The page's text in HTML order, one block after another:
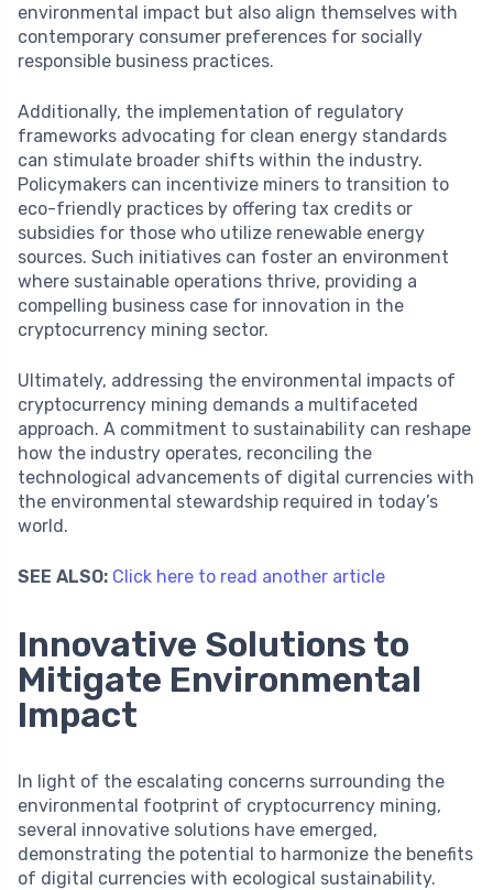
environmental impact but also align themselves with
contemporary consumer preferences for socially
responsible business practices.
Additionally, the implementation of regulatory
frameworks advocating for clean energy standards
can stimulate broader shifts within the industry.
Policymakers can incentivize miners to transition to
eco-friendly practices by offering tax credits or
subsidies for those who utilize renewable energy
sources. Such initiatives can foster an environment
where sustainable operations thrive, providing a
compelling business case for innovation in the
cryptocurrency mining sector.
Ultimately, addressing the environmental impacts of
cryptocurrency mining demands a multifaceted
approach. A commitment to sustainability can reshape
how the industry operates, reconciling the
technological advancements of digital currencies with
the environmental stewardship required in today’s
world.
SEE ALSO: Click here to read another article
Innovative Solutions to
Mitigate Environmental
Impact
In light of the escalating concerns surrounding the
environmental footprint of cryptocurrency mining,
several innovative solutions have emerged,
demonstrating the potential to harmonize the benefits
of digital currencies with ecological sustainability.